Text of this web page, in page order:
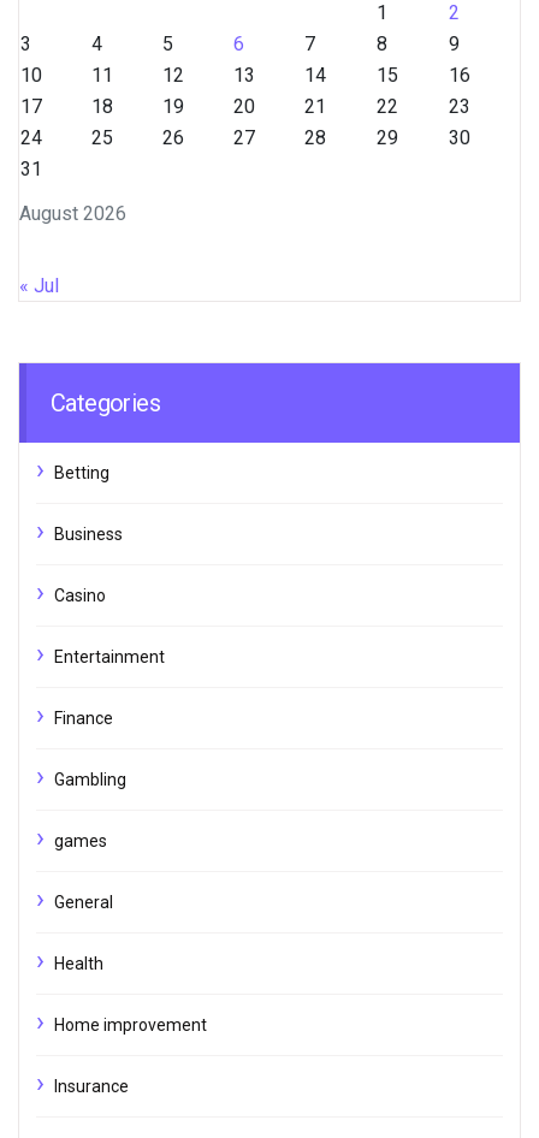
August 2026
1
2
3
4 5 6 7 8
9
10
11 12 13 14 15
16
17
18 19 20 21 22
23
24
25 26 27 28 29
30
31
« Jul
Categories
Betting
Business
Casino
Entertainment
Finance
Gambling
games
General
Health
Home improvement
Insurance